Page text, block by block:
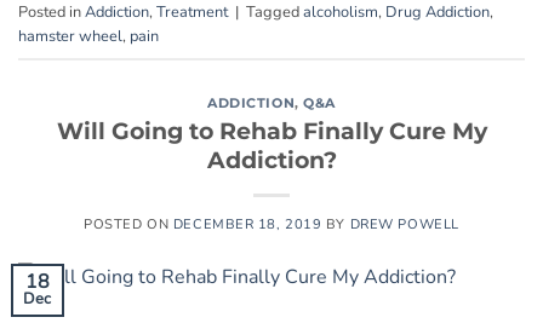
Posted inAddiction, Treatment | Taggedalcoholism, Drug Addiction,
hamster wheel, pain
ADDICTION,Q&A
Will Going to Rehab Finally Cure My
Addiction?
POSTED ON DECEMBER 18, 2019 BY DREW POWELL
18
Dec